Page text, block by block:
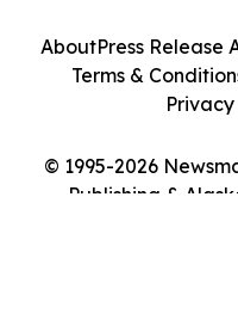
© 1995-2026
Publishing &
AboutPress Release
Terms &